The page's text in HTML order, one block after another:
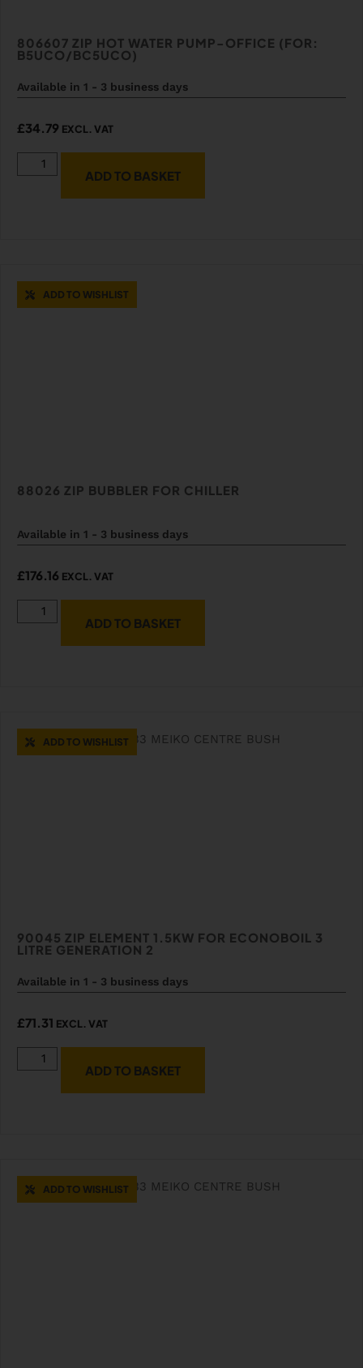
806607 ZIP HOT WATER PUMP-OFFICE (FOR:
B5UCO/BC5UCO)
Available in 1 - 3 business days
£34.79 EXCL. VAT
ADD TO BASKET
ADD TO WISHLIST
88026 ZIP BUBBLER FOR CHILLER
Available in 1 - 3 business days
£176.16 EXCL. VAT
ADD TO BASKET
ADD TO WISHLIST
90045 ZIP ELEMENT 1.5KW FOR ECONOBOIL 3
LITRE GENERATION 2
Available in 1 - 3 business days
£71.31 EXCL. VAT
ADD TO BASKET
ADD TO WISHLIST